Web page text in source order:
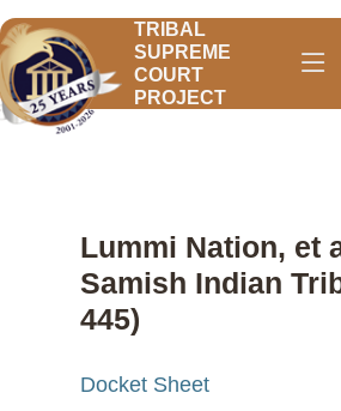
TRIBAL
SUPREME
COURT
PROJECT
Lummi Nation, et
Samish Indian
445)
Docket Sheet